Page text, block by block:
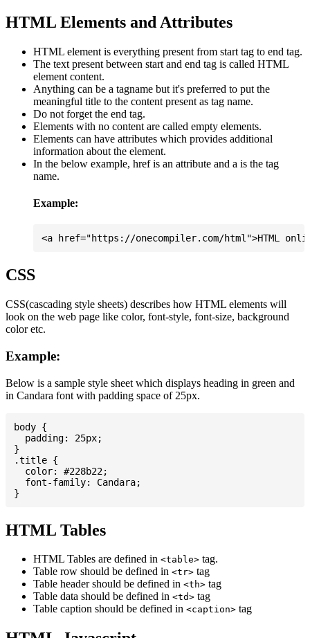
HTML Elements and Attributes
HTML element is everything present from start tag to end tag.
The text present between start and end tag is called HTML
element content.
Anything can be a tagname but it's preferred to put the
meaningful title to the content present as tag name.
Do not forget the end tag.
Elements with no content are called empty elements.
Elements can have attributes which provides additional
information about the element.
In the below example, href is an attribute and a is the tag
name.
Example:
CSS
CSS(cascading style sheets) describes how HTML elements will
look on the web page like color, font-style, font-size, background
color etc.
Example:
Below is a sample style sheet which displays heading in green and
in Candara font with padding space of 25px.
body {
  padding: 25px;
}
.title {
  color: #228b22;
  font-family: Candara;
HTML Tables
HTML Tables are defined in <table> tag.
Table row should be defined in <tr> tag
Table header should be defined in <th> tag
Table data should be defined in <td> tag
Table caption should be defined in <caption> tag